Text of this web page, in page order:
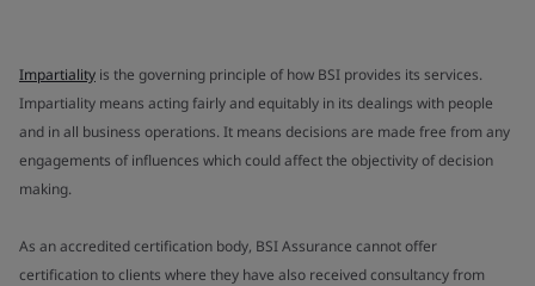
Impartiality is the governing principle of how BSI provides its services.
Impartiality means acting fairly and equitably in its dealings with people
and in all business operations. It means decisions are made free from any
engagements of influences which could affect the objectivity of decision
making.
As an accredited certification body, BSI Assurance cannot offer
certification to clients where they have also received consultancy from